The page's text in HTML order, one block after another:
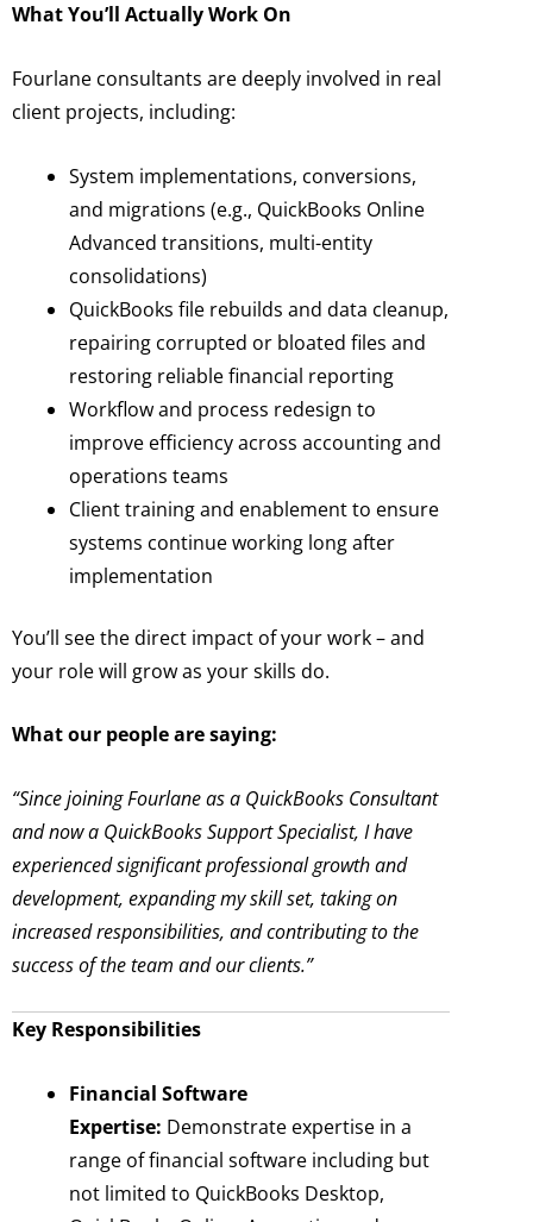
What You’ll Actually Work On
Fourlane consultants are deeply involved in real
client projects, including:
System implementations, conversions,
and migrations (e.g., QuickBooks Online
Advanced transitions, multi-entity
consolidations)
QuickBooks file rebuilds and data cleanup,
repairing corrupted or bloated files and
restoring reliable financial reporting
Workflow and process redesign to
improve efficiency across accounting and
operations teams
Client training and enablement to ensure
systems continue working long after
implementation
You’ll see the direct impact of your work – and
your role will grow as your skills do.
What our people are saying:
“Since joining Fourlane as a QuickBooks Consultant
and now a QuickBooks Support Specialist, I have
experienced significant professional growth and
development, expanding my skill set, taking on
increased responsibilities, and contributing to the
success of the team and our clients.”
Key Responsibilities
Financial Software
Expertise: Demonstrate expertise in a
range of financial software including but
not limited to QuickBooks Desktop,